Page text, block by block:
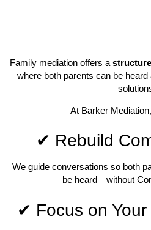
Family mediation offers a
where both parents can be
At Barker
✔ Rebuild
We guide conversations so both
be heard—without
✔ Focus on Your